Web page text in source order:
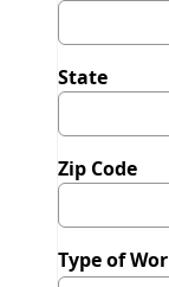
State
Zip Code
Type of